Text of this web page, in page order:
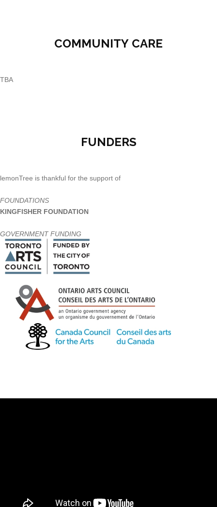
COMMUNITY CARE
TBA
FUNDERS
lemonTree is thankful for the support of
FOUNDATIONS
KINGFISHER FOUNDATION
GOVERNMENT FUNDING